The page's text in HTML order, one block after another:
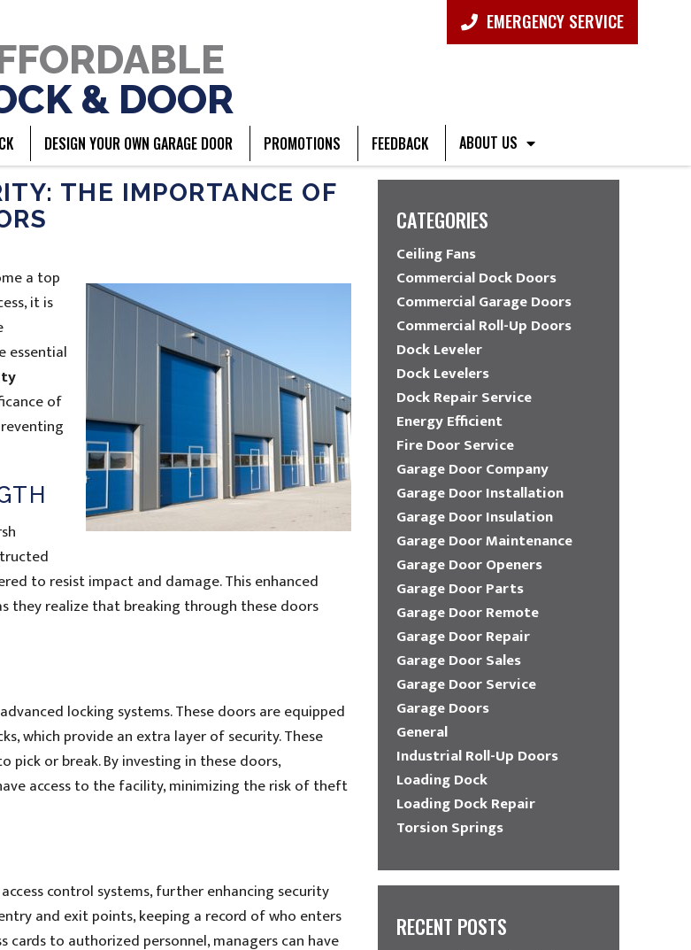
& DOOR
EMERGENCY SERVICE
DESIGN YOUR OWN GARAGE DOOR PROMOTIONS FEEDBACK ABOUT US
THE IMPORTANCE OF
a top
it is
essential
of
to resist impact and damage. This enhanced
they realize that breaking through these doors
locking systems. These doors are equipped
which provide an extra layer of security. These
or break. By investing in these doors,
access to the facility, minimizing the risk of theft
control systems, further enhancing security
and exit points, keeping a record of who enters
cards to authorized personnel, managers can have
CATEGORIES
Ceiling Fans
Commercial Dock Doors
Commercial Garage Doors
Commercial Roll-Up Doors
Dock Leveler
Dock Levelers
Dock Repair Service
Energy Efficient
Fire Door Service
Garage Door Company
Garage Door Installation
Garage Door Insulation
Garage Door Maintenance
Garage Door Openers
Garage Door Parts
Garage Door Remote
Garage Door Repair
Garage Door Sales
Garage Door Service
Garage Doors
General
Industrial Roll-Up Doors
Loading Dock
Loading Dock Repair
Torsion Springs
RECENT POSTS